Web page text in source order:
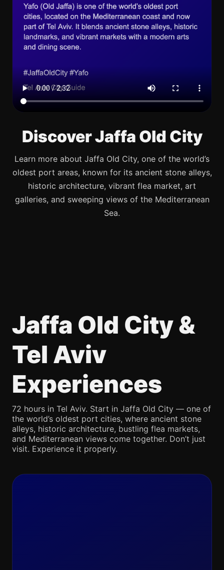
Discover Jaffa Old City
Learn more about Jaffa Old City, one of the world’s
oldest port areas, known for its ancient stone alleys,
historic architecture, vibrant flea market, art
galleries, and sweeping views of the Mediterranean
Sea.
Jaffa Old City &
Tel Aviv
Experiences
72 hours in Tel Aviv. Start in Jaffa Old City — one of
the world’s oldest port cities, where ancient stone
alleys, historic architecture, bustling flea markets,
and Mediterranean views come together. Don’t just
visit. Experience it properly.